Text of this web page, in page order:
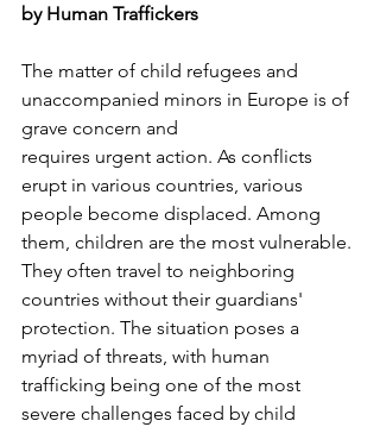
by Human Traffickers
The matter of child refugees and
unaccompanied minors in Europe is of
grave concern and
requires urgent action. As conflicts
erupt in various countries, various
people become displaced. Among
them, children are the most vulnerable.
They often travel to neighboring
countries without their guardians'
protection. The situation poses a
myriad of threats, with human
trafficking being one of the most
severe challenges faced by child